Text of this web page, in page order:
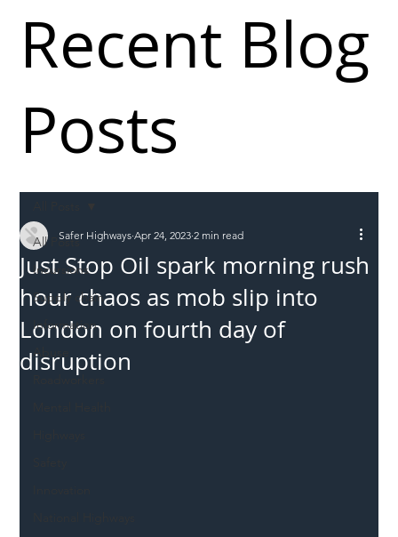
All Posts
Incursions
Supply chain
Information
Abuse
Roadworkers
Just Stop Oil spark morning rush
hour chaos as mob slip into
London on fourth day of
disruption
Safer Highways Apr 24, 2023 2 min read
Recent Blog
Posts